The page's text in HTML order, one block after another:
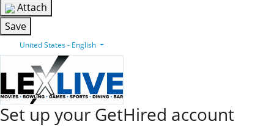
Attach
Save
United States - English
Set up your GetHired account